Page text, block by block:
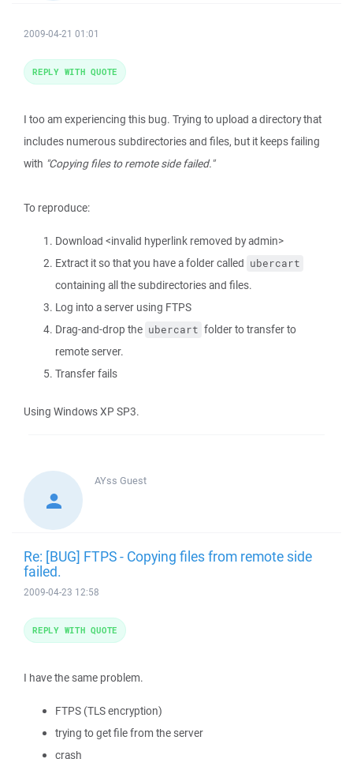
2009-04-21 01:01
I too am experiencing this bug. Trying to upload a directory that
includes numerous subdirectories and files, but it keeps failing
with "Copying files to remote side failed."
To reproduce:
Download <invalid hyperlink removed by admin>
Extract it so that you have a folder called ubercart
containing all the subdirectories and files.
Log into a server using FTPS
Drag-and-drop the ubercart folder to transfer to
remote server.
Transfer fails
Using Windows XP SP3.
REPLY WITH QUOTE
AYss Guest
Re: [BUG] FTPS - Copying files from remote side
failed.
2009-04-23 12:58
I have the same problem.
FTPS (TLS encryption)
trying to get file from the server
crash
REPLY WITH QUOTE